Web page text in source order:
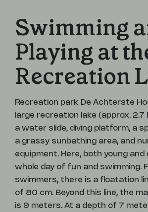
Swimming
Playing at
Recreation
Recreation park De Achterste
large recreation lake (approx.
a water slide, diving platform, a
a grassy sunbathing area, and
equipment. Here, both young and
whole day of fun and swimming.
swimmers, there is a floatation
of 80 cm. Beyond this line, the
is 9 meters. At a depth of 7